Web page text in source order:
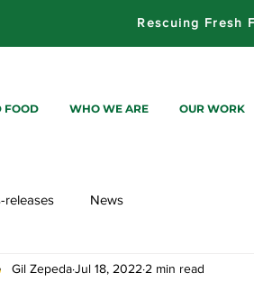
Rescuing Fresh
FOOD WHO WE ARE OUR WORK
releases News
Gil ZepedaJul 18, 2022 2 min read